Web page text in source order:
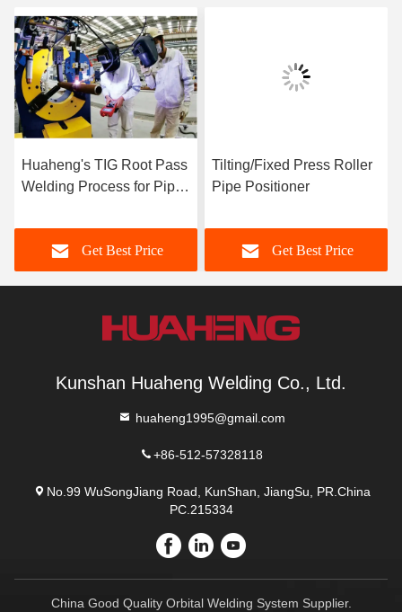
Huaheng's TIG Root Pass
Welding Process for Pipe
Get Best Price
Tilting/Fixed Press Roller
Pipe Positioner
Get Best Price
Kunshan Huaheng Welding Co., Ltd.
huaheng1995@gmail.com
+86-512-57328118
No.99 WuSongJiang Road, KunShan, JiangSu, PR.China
PC.215334
China Good Quality Orbital Welding System Supplier.